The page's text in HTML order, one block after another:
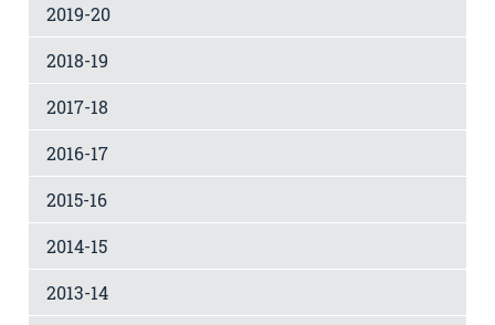
2019-20
2018-19
2017-18
2016-17
2015-16
2014-15
2013-14